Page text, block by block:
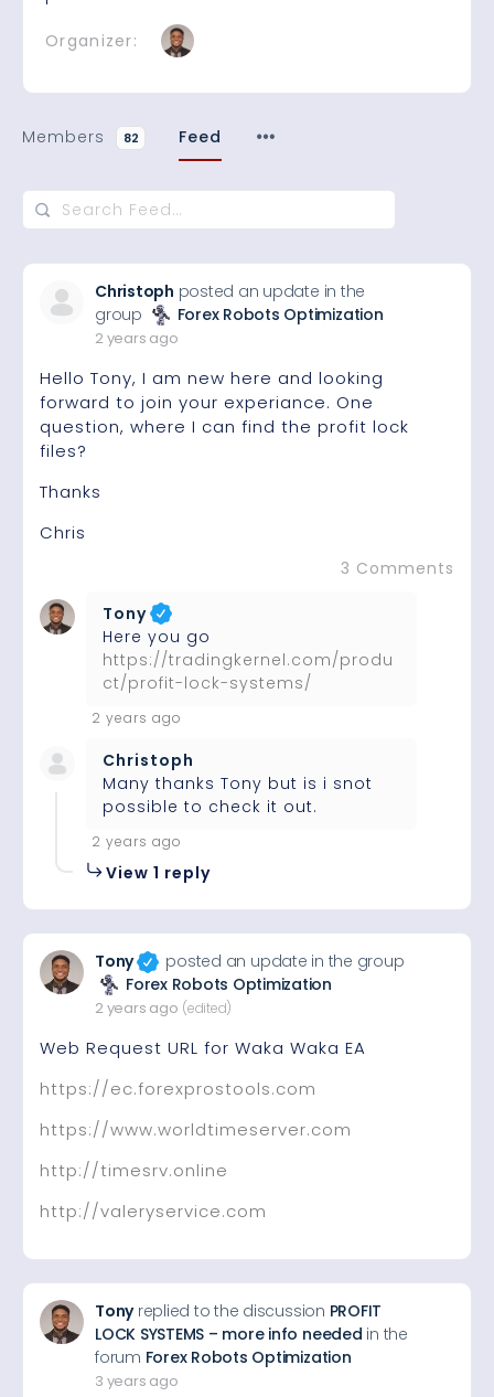
Organizer:
Members 82 Feed
Search
Feed…
Christoph posted an update in the
group
Forex Robots Optimization
2 years ago
Hello Tony, I am new here and looking
forward to join your experiance. One
question, where I can find the profit lock
files?
Thanks
Chris
3 Comments
Tony
Here you go
https://tradingkernel.com/produ
ct/profit-lock-systems/
2 years ago
Christoph
Many thanks Tony but is i snot
possible to check it out.
2 years ago
View 1 reply
Tony
posted an update in the group
Forex Robots Optimization
2 years ago (edited)
Web Request URL for Waka Waka EA
https://ec.forexprostools.com
https://www.worldtimeserver.com
http://timesrv.online
http://valeryservice.com
Tonyreplied to the discussion PROFIT
LOCK SYSTEMS – more info needed in the
forum Forex Robots Optimization
3 years ago